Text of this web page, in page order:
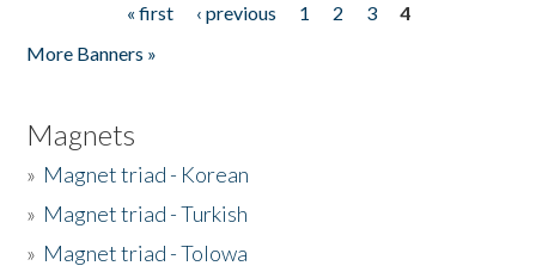
« first ‹ previous 1 2 3
4
More Banners »
Magnets
» Magnet triad - Korean
» Magnet triad - Turkish
» Magnet triad - Tolowa